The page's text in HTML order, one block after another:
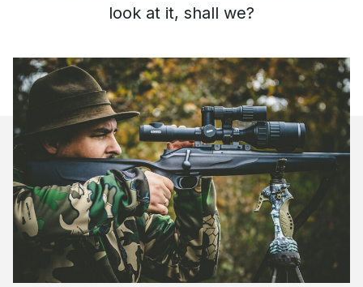
look at it, shall we?